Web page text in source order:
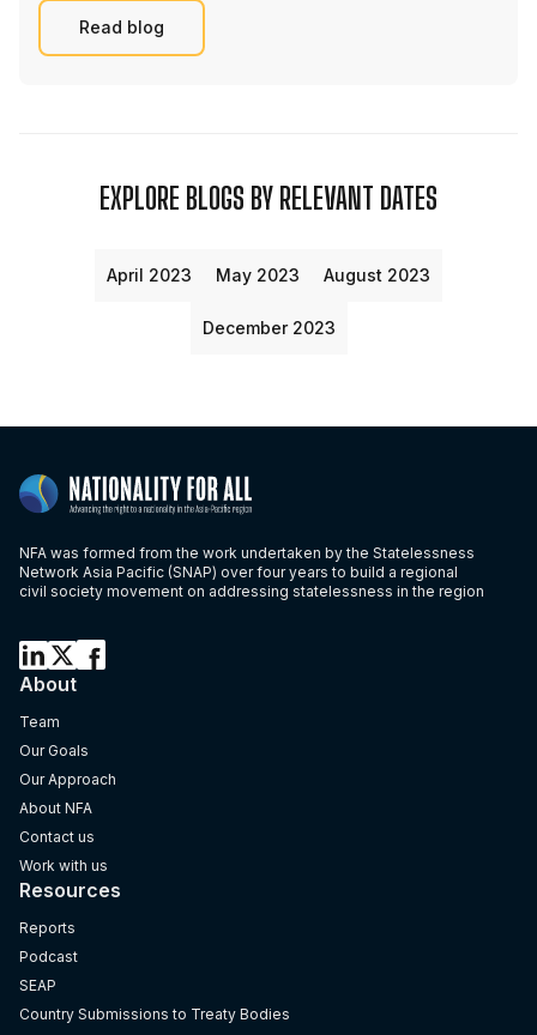
Read blog
EXPLORE BLOGS BY RELEVANT DATES
April 2023 May 2023 August 2023
December 2023
NFA was formed from the work undertaken by the Statelessness
Network Asia Pacific (SNAP) over four years to build a regional
civil society movement on addressing statelessness in the region
About
Team
Our Goals
Our Approach
About NFA
Contact us
Work with us
Resources
Reports
Podcast
SEAP
Country Submissions to Treaty Bodies